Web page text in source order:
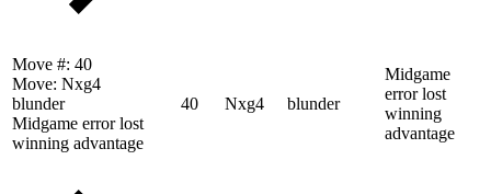
Move #: 40
Move: Nxg4
blunder
Midgame error lost
winning advantage
40 Nxg4 blunder
Midgame
error lost
winning
advantage